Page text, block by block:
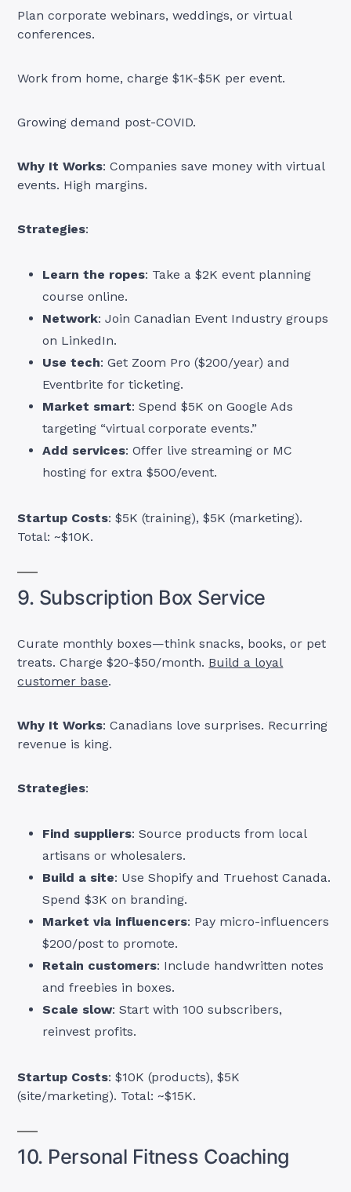
Plan corporate webinars, weddings, or virtual
conferences.
Work from home, charge $1K-$5K per event.
Growing demand post-COVID.
Why It Works: Companies save money with virtual
events. High margins.
Strategies:
Learn the ropes: Take a $2K event planning
course online.
Network: Join Canadian Event Industry groups
on LinkedIn.
Use tech: Get Zoom Pro ($200/year) and
Eventbrite for ticketing.
Market smart: Spend $5K on Google Ads
targeting “virtual corporate events.”
Add services: Offer live streaming or MC
hosting for extra $500/event.
Startup Costs: $5K (training), $5K (marketing).
Total: ~$10K.
9. Subscription Box Service
Curate monthly boxes—think snacks, books, or pet
treats. Charge $20-$50/month. Build a loyal
customer base.
Why It Works: Canadians love surprises. Recurring
revenue is king.
Strategies:
Find suppliers: Source products from local
artisans or wholesalers.
Build a site: Use Shopify and Truehost Canada.
Spend $3K on branding.
Market via influencers: Pay micro-influencers
$200/post to promote.
Retain customers: Include handwritten notes
and freebies in boxes.
Scale slow: Start with 100 subscribers,
reinvest profits.
Startup Costs: $10K (products), $5K
(site/marketing). Total: ~$15K.
10. Personal Fitness Coaching